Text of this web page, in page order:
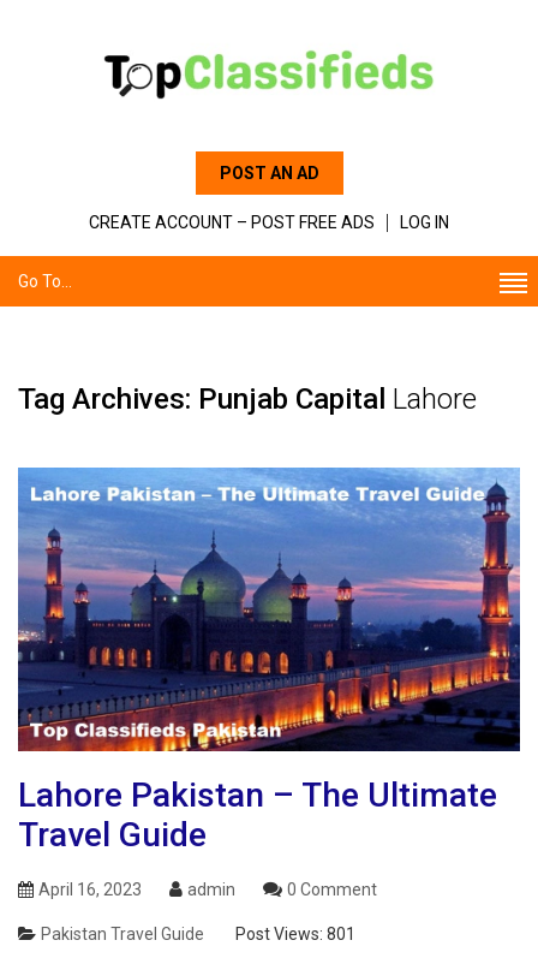
POST AN AD
CREATE ACCOUNT – POST FREE ADS LOG IN
Go To...
Tag Archives: Punjab Capital Lahore
Lahore Pakistan – The Ultimate
Travel Guide
April 16, 2023 admin 0 Comment
Pakistan Travel Guide Post Views: 801